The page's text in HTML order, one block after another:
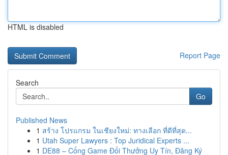
HTML is disabled
Report Page
Search
Go
Published News
1 สร้าง โปรแกรม ในเชียงใหม่: ทางเลือก ที่ดีที่สุด...
1 Utah Super Lawyers : Top Juridical Experts ...
1 DE88 – Cổng Game Đổi Thưởng Uy Tín, Đăng Ký